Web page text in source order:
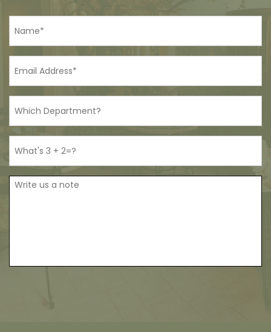
Proof
Note